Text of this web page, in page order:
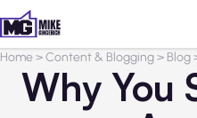
Home>Content & Blogging> Blog
Why You